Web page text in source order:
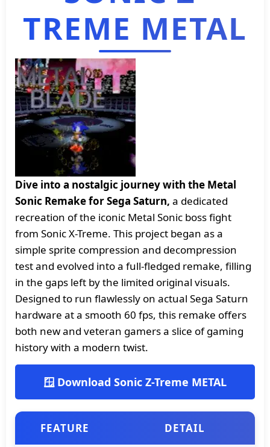
TREME METAL
Dive into a nostalgic journey with the Metal
Sonic Remake for Sega Saturn, a dedicated
recreation of the iconic Metal Sonic boss fight
from Sonic X-Treme. This project began as a
simple sprite compression and decompression
test and evolved into a full-fledged remake, filling
in the gaps left by the limited original visuals.
Designed to run flawlessly on actual Sega Saturn
hardware at a smooth 60 fps, this remake offers
both new and veteran gamers a slice of gaming
history with a modern twist.
🪟 Download Sonic Z-Treme METAL
FEATURE DETAIL